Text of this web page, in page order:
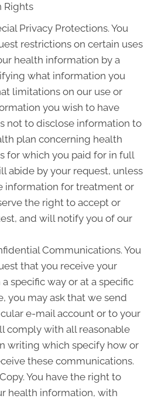
Rights
Privacy Protections. You
restrictions on certain uses
health information by a
what information you
limitations on our use or
you wish to have
not to disclose information to
plan concerning health
for which you paid for in full
abide by your request, unless
information for treatment or
the right to accept or
and will notify you of our
Communications. You
that you receive your
specific way or at a specific
you may ask that we send
e-mail account or to your
comply with all reasonable
writing which specify how or
these communications.
You have the right to
health information, with